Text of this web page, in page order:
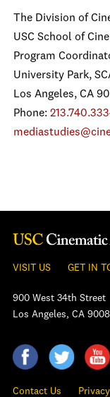
The Division of
USC School of
Program
University Park,
Los Angeles, CA
Phone:
VISIT US GET IN
900 West 34th Street
Los Angeles, CA
Contact Us